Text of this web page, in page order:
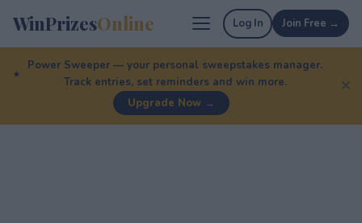
WinPrizesOnline Log In Join Free →
Power Sweeper — your personal sweepstakes manager.
Track entries, set reminders and win more.
Upgrade Now →
✕